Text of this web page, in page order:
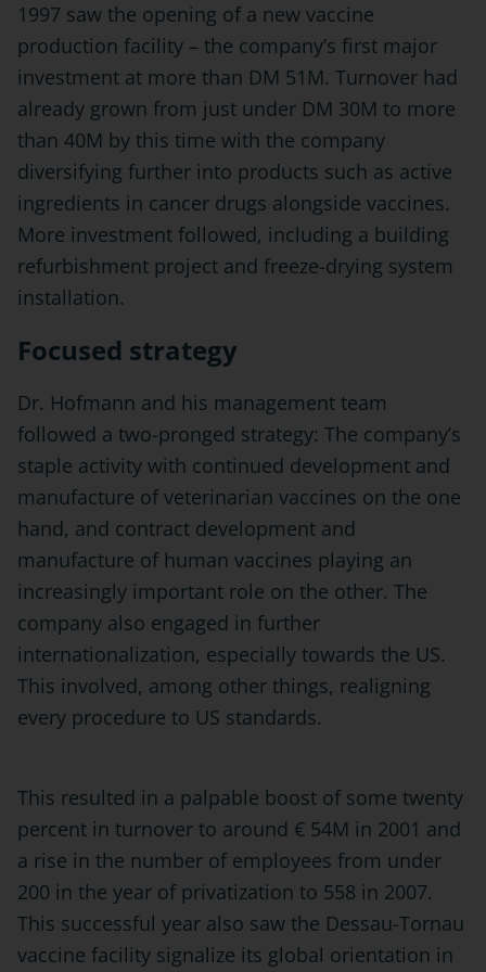
1997 saw the opening of a new vaccine
production facility – the company’s first major
investment at more than DM 51M. Turnover had
already grown from just under DM 30M to more
than 40M by this time with the company
diversifying further into products such as active
ingredients in cancer drugs alongside vaccines.
More investment followed, including a building
refurbishment project and freeze-drying system
installation.
Focused strategy
Dr. Hofmann and his management team
followed a two-pronged strategy: The company’s
staple activity with continued development and
manufacture of veterinarian vaccines on the one
hand, and contract development and
manufacture of human vaccines playing an
increasingly important role on the other. The
company also engaged in further
internationalization, especially towards the US.
This involved, among other things, realigning
every procedure to US standards.
This resulted in a palpable boost of some twenty
percent in turnover to around € 54M in 2001 and
a rise in the number of employees from under
200 in the year of privatization to 558 in 2007.
This successful year also saw the Dessau-Tornau
vaccine facility signalize its global orientation in